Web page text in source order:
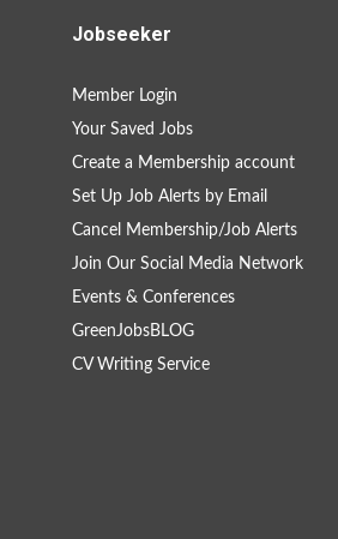
Jobseeker
Member Login
Your Saved Jobs
Create a Membership account
Set Up Job Alerts by Email
Cancel Membership/Job Alerts
Join Our Social Media Network
Events & Conferences
GreenJobsBLOG
CV Writing Service